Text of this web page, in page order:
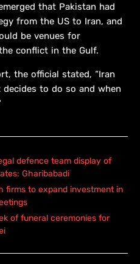
that Pakistan had
from the US to Iran, and
be venues for
conflict in the Gulf.
the official stated, “Iran
to do so and when
defence team display of
Gharibabadi
firms to expand investment in
of funeral ceremonies for